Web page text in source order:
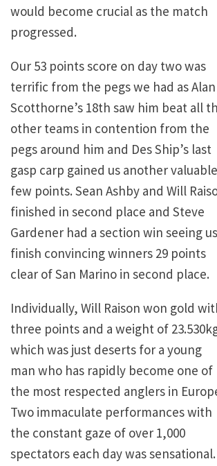
would become crucial as the match
progressed.
Our 53 points score on day two was
terrific from the pegs we had as Alan
Scotthorne’s 18th saw him beat all
other teams in contention from the
pegs around him and Des Ship’s last
gasp carp gained us another valuable
few points. Sean Ashby and Will
finished in second place and Steve
Gardener had a section win seeing us
finish convincing winners 29 points
clear of San Marino in second place.
Individually, Will Raison won gold
three points and a weight of
which was just deserts for a young
man who has rapidly become one of
the most respected anglers in
Two immaculate performances with
the constant gaze of over 1,000
spectators each day was sensational.